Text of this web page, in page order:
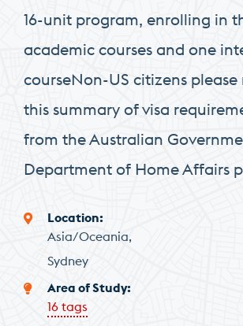
16-unit program, enrolling in
academic courses and one
courseNon-US citizens please
this summary of visa
from the Australian
Department of Home Affairs
Location
Asia/Oceania
Sydney
Area of Study
16 tags